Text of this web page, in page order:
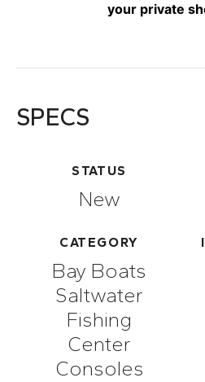
your private
SPECS
STATUS
New
CATEGORY
Bay Boats
Saltwater
Fishing
Center
Consoles